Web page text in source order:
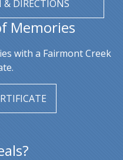
& DIRECTIONS
Memories
with a Fairmont Creek